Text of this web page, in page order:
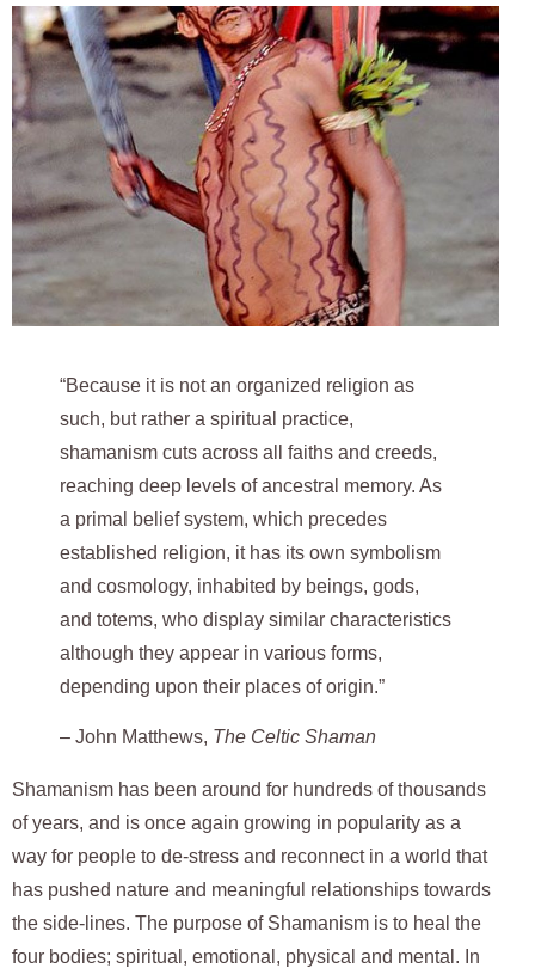
“Because it is not an organized religion as
such, but rather a spiritual practice,
shamanism cuts across all faiths and creeds,
reaching deep levels of ancestral memory. As
a primal belief system, which precedes
established religion, it has its own symbolism
and cosmology, inhabited by beings, gods,
and totems, who display similar characteristics
although they appear in various forms,
depending upon their places of origin.”
– John Matthews, The Celtic Shaman
Shamanism has been around for hundreds of thousands
of years, and is once again growing in popularity as a
way for people to de-stress and reconnect in a world that
has pushed nature and meaningful relationships towards
the side-lines. The purpose of Shamanism is to heal the
four bodies; spiritual, emotional, physical and mental. In